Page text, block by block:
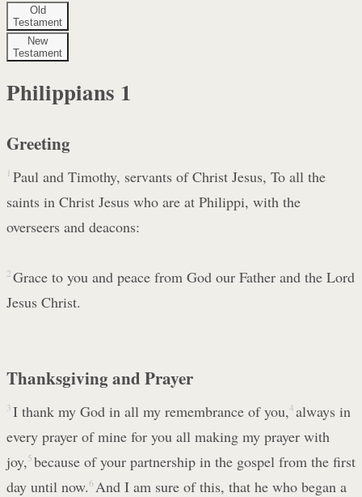
Old
Testament
New
Testament
Philippians 1
Greeting
1 Paul and Timothy, servants of Christ Jesus, To all the
saints in Christ Jesus who are at Philippi, with the
overseers and deacons:
2 Grace to you and peace from God our Father and the Lord
Jesus Christ.
Thanksgiving and Prayer
3 I thank my God in all my remembrance of you,4 always in
every prayer of mine for you all making my prayer with
joy, 5 because of your partnership in the gospel from the first
day until now.6 And I am sure of this, that he who began a